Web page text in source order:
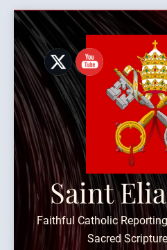
Skip
content
Saint
Faithful Catholic
Sacred